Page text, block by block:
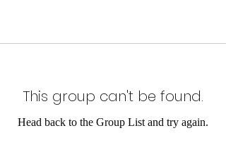
This group can't be found.
Head back to the Group List and try again.